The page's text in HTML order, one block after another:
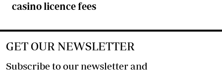
casino licence fees
GET OUR NEWSLETTER
Subscribe to our newsletter and